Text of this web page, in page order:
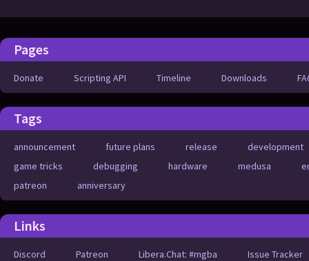
Pages
Donate Scripting API Timeline Downloads
Tags
announcement future plans release
development
game tricks
debugging hardware medusa
patreon
anniversary
Links
Discord Patreon Libera.Chat: #mgba Issue Tracker